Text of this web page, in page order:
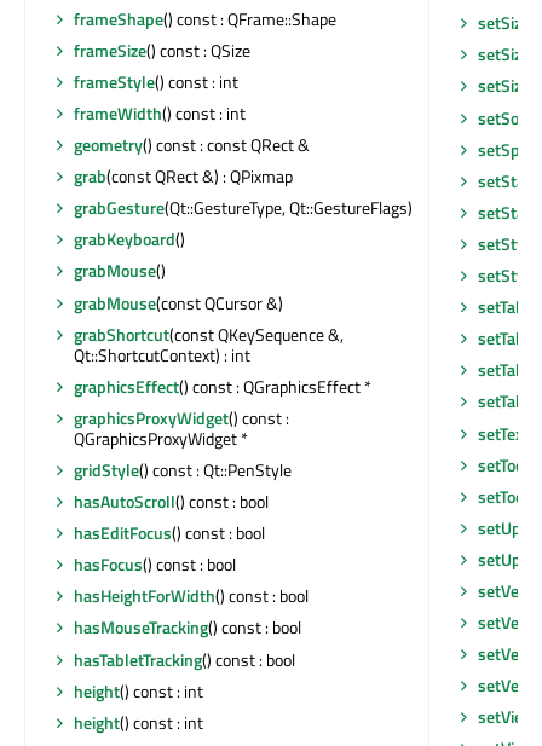
frameShape() const : QFrame::Shape
frameSize() const : QSize
frameStyle() const : int
frameWidth() const : int
geometry() const : const QRect &
grab(const QRect &) : QPixmap
grabGesture(Qt::GestureType, Qt::GestureFlags)
grabKeyboard()
grabMouse()
grabMouse(const QCursor &)
grabShortcut(const QKeySequence &,
Qt::ShortcutContext) : int
graphicsEffect() const : QGraphicsEffect *
graphicsProxyWidget() const :
QGraphicsProxyWidget *
gridStyle() const : Qt::PenStyle
hasAutoScroll() const : bool
hasEditFocus() const : bool
hasFocus() const : bool
hasHeightForWidth() const : bool
hasMouseTracking() const : bool
hasTabletTracking() const : bool
height() const : int
height() const : int
setSpan
setState
setStyle